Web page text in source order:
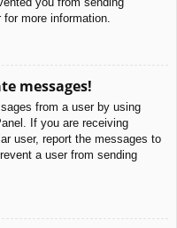
more information.
messages!
from a user by using
If you are receiving
user, report the messages to
a user from sending